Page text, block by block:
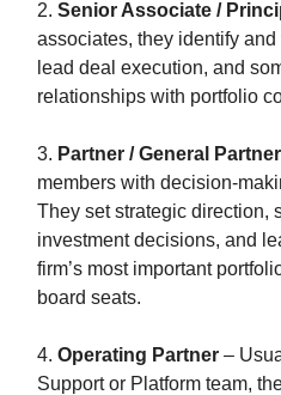
2. Senior Associate /
associates, they identify
lead deal execution, and
relationships with portfolio
3. Partner / General
members with decision-
They set strategic direction,
investment decisions, and
firm’s most important
board seats.
4. Operating Partner –
Support or Platform team,